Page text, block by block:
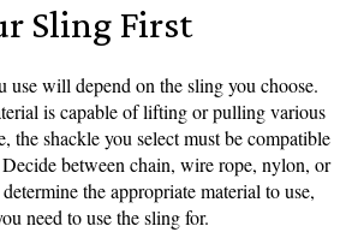
Sling First
use will depend on the sling you choose.
is capable of lifting or pulling various
the shackle you select must be compatible
between chain, wire rope, nylon, or
the appropriate material to use,
need to use the sling for.